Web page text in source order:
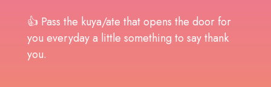
👍 Pass the kuya/ate that opens the door for
you everyday a little something to say thank
you.